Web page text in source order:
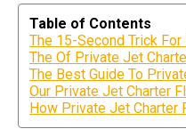
Table of Contents
The 15-Second Trick
The Of Private Jet
The Best Guide To
Our Private Jet Charter
How Private Jet Charter